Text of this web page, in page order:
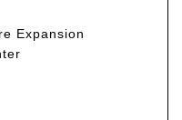
Expansion